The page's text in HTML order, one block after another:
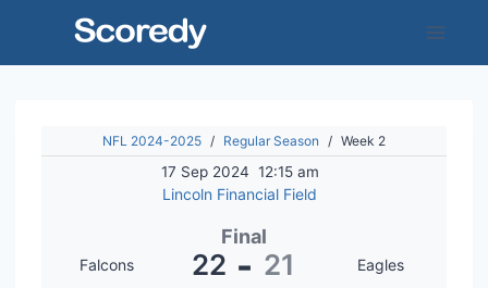
NFL 2024-2025 / Regular Season / Week 2
17 Sep 2024 12:15 am
Lincoln Financial Field
Final
Falcons 22 - 21 Eagles